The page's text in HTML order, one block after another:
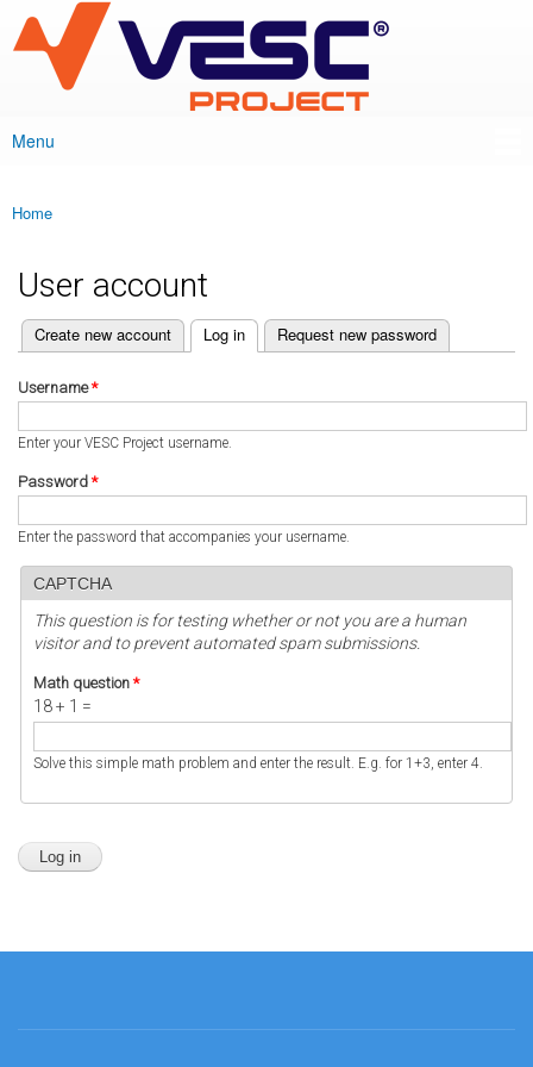
main
content
VESC Project
Main menu
Menu
You are here
Home
User account
Primary tabs
Create new account Log in
(active tab) Request new password
Username*
Enter your VESC Project username.
Password *
Enter the password that accompanies your username.
CAPTCHA
This question is for testing whether or not you are a human
visitor and to prevent automated spam submissions.
Math question *
18 + 1 =
Solve this simple math problem and enter the result. E.g. for 1+3, enter 4.